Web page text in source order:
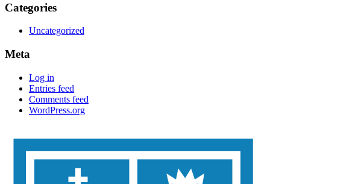
Categories
Uncategorized
Meta
Log in
Entries feed
Comments feed
WordPress.org